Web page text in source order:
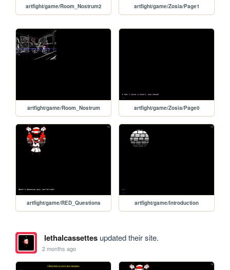
artfight/game/Room_Nostrum2 artfight/game/Zosia/Page1
artfight/game/Room_Nostrum artfight/game/Zosia/Page0
artfight/game/RED_Questions artfight/game/Introduction
lethalcassettesupdated their site.
2 months ago